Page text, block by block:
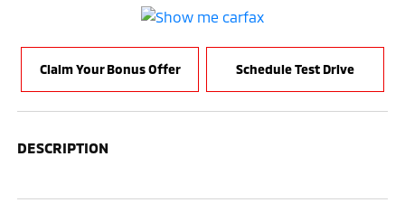
Claim Your Bonus Offer Schedule Test Drive
DESCRIPTION